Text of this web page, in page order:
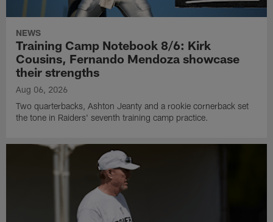
NEWS
Training Camp Notebook 8/6: Kirk
Cousins, Fernando Mendoza showcase
their strengths
Aug 06, 2026
Two quarterbacks, Ashton Jeanty and a rookie cornerback set
the tone in Raiders' seventh training camp practice.